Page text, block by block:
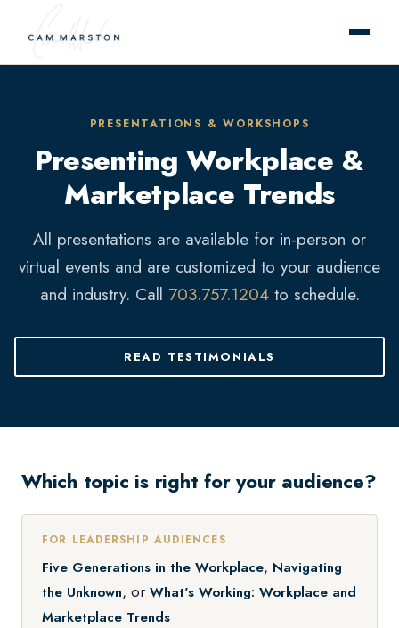
PRESENTATIONS & WORKSHOPS
Presenting Workplace &
Marketplace Trends
All presentations are available for in-person or
virtual events and are customized to your audience
and industry. Call 703.757.1204to schedule.
READ TESTIMONIALS
Which topic is right for your audience?
FOR LEADERSHIP AUDIENCES
Five Generations in the Workplace, Navigating
the Unknown, or What's Working: Workplace and
Marketplace Trends